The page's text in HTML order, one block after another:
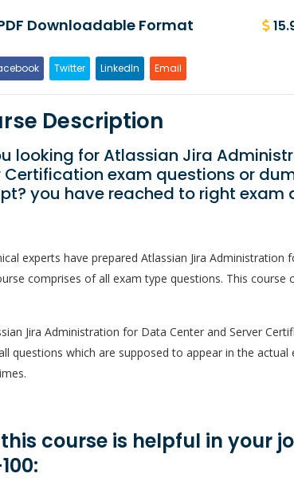
Downloadable Format
Twitter LinkedIn Email
Description
looking for Atlassian Jira
Certification exam questions or
you have reached to right exam
experts have prepared Atlassian Jira Administration
comprises of all exam type questions. This
Jira Administration for Data Center and Server
questions which are supposed to appear in the
course is helpful in your